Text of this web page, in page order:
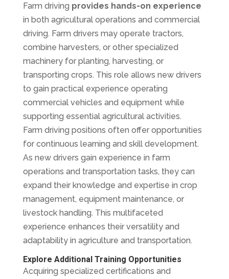
Farm driving provides hands-on experience
in both agricultural operations and commercial
driving. Farm drivers may operate tractors,
combine harvesters, or other specialized
machinery for planting, harvesting, or
transporting crops. This role allows new drivers
to gain practical experience operating
commercial vehicles and equipment while
supporting essential agricultural activities.
Farm driving positions often offer opportunities
for continuous learning and skill development.
As new drivers gain experience in farm
operations and transportation tasks, they can
expand their knowledge and expertise in crop
management, equipment maintenance, or
livestock handling. This multifaceted
experience enhances their versatility and
adaptability in agriculture and transportation.
Explore Additional Training Opportunities
Acquiring specialized certifications and